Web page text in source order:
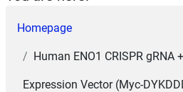
Homepage
Human ENO1 CRISPR
Expression Vector (Myc-